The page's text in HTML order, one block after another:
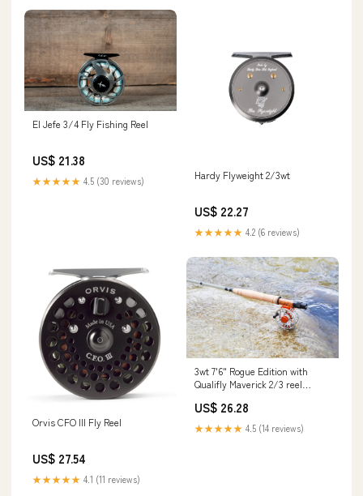
El Jefe 3/4 Fly Fishing Reel
US$ 21.38
★★★★★ 4.5 (30 reviews) Hardy Flyweight 2/3wt
US$ 22.27
★★★★★ 4.2 (6 reviews)
Orvis CFO III Fly Reel
US$ 27.54
★★★★★ 4.1 (11 reviews)
3wt 7'6" Rogue Edition with
Qualifly Maverick 2/3 reel
Package Deal
US$ 26.28
★★★★★ 4.5 (14 reviews)